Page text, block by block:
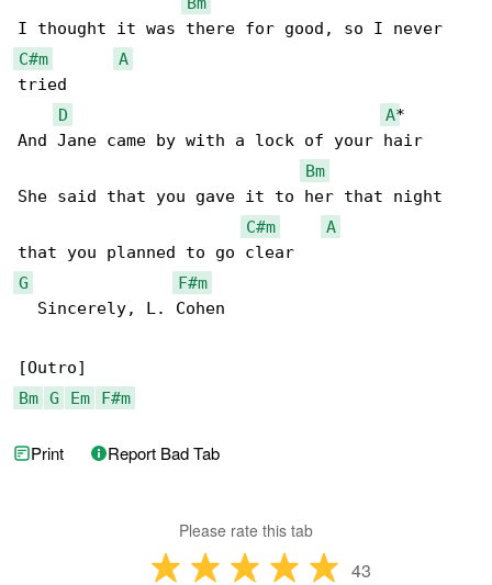
C#m
A
tried
D
A*
And Jane came by with a lock of your hair
Bm
She said that you gave it to her that night
C#m
A
G
F#m
  Sincerely, L. Cohen
Bm G Em F#m
Print Report Bad Tab
Please rate this tab
43